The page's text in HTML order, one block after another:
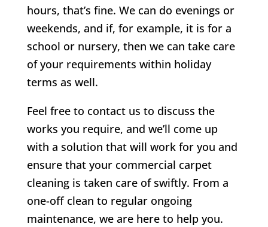
hours, that’s fine. We can do evenings or
weekends, and if, for example, it is for a
school or nursery, then we can take care
of your requirements within holiday
terms as well.
Feel free to contact us to discuss the
works you require, and we’ll come up
with a solution that will work for you and
ensure that your commercial carpet
cleaning is taken care of swiftly. From a
one-off clean to regular ongoing
maintenance, we are here to help you.